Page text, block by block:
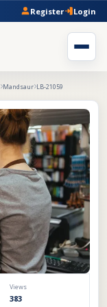
Register Login
Mandsaur LB-21059
Views
383